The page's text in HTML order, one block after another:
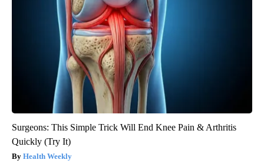
Surgeons: This Simple Trick Will End Knee Pain & Arthritis
Quickly (Try It)
Health Weekly